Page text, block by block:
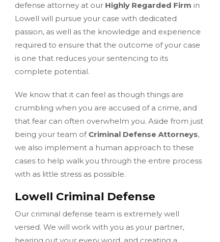
defense attorney at our Highly Regarded Firm in
Lowell will pursue your case with dedicated
passion, as well as the knowledge and experience
required to ensure that the outcome of your case
is one that reduces your sentencing to its
complete potential.
We know that it can feel as though things are
crumbling when you are accused of a crime, and
that fear can often overwhelm you. Aside from just
being your team of Criminal Defense Attorneys,
we also implement a human approach to these
cases to help walk you through the entire process
with as little stress as possible.
Lowell Criminal Defense
Our criminal defense team is extremely well
versed. We will work with you as your partner,